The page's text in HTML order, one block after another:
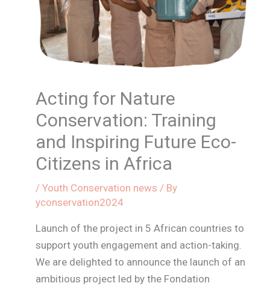
Acting for Nature
Conservation: Training
and Inspiring Future Eco-
Citizens in Africa
/Youth Conservation news / By
yconservation2024
Launch of the project in 5 African countries to
support youth engagement and action-taking.
We are delighted to announce the launch of an
ambitious project led by the Fondation